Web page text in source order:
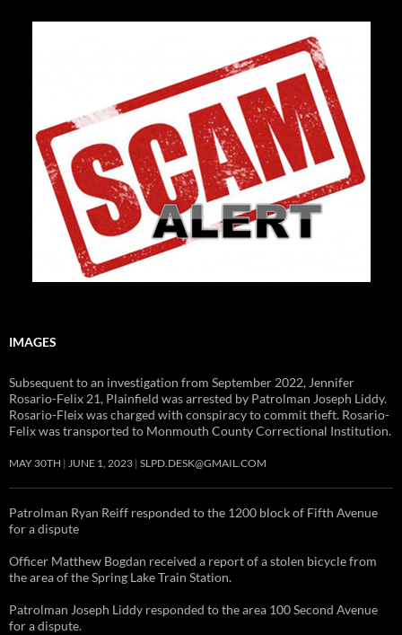
IMAGES
Subsequent to an investigation from September 2022, Jennifer
Rosario-Felix 21, Plainfield was arrested by Patrolman Joseph Liddy.
Rosario-Fleix was charged with conspiracy to commit theft. Rosario-
Felix was transported to Monmouth County Correctional Institution.
MAY 30TH JUNE 1, 2023 SLPD.DESK@GMAIL.COM
Patrolman Ryan Reiff responded to the 1200 block of Fifth Avenue
for a dispute
Officer Matthew Bogdan received a report of a stolen bicycle from
the area of the Spring Lake Train Station.
Patrolman Joseph Liddy responded to the area 100 Second Avenue
for a dispute.